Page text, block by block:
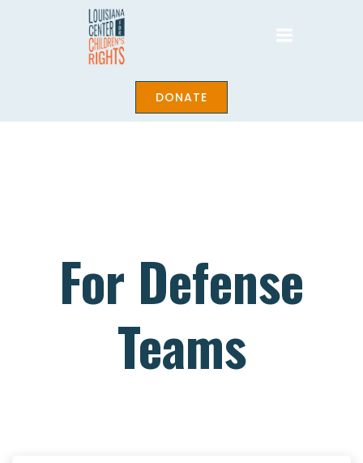
DONATE
For Defense
Teams